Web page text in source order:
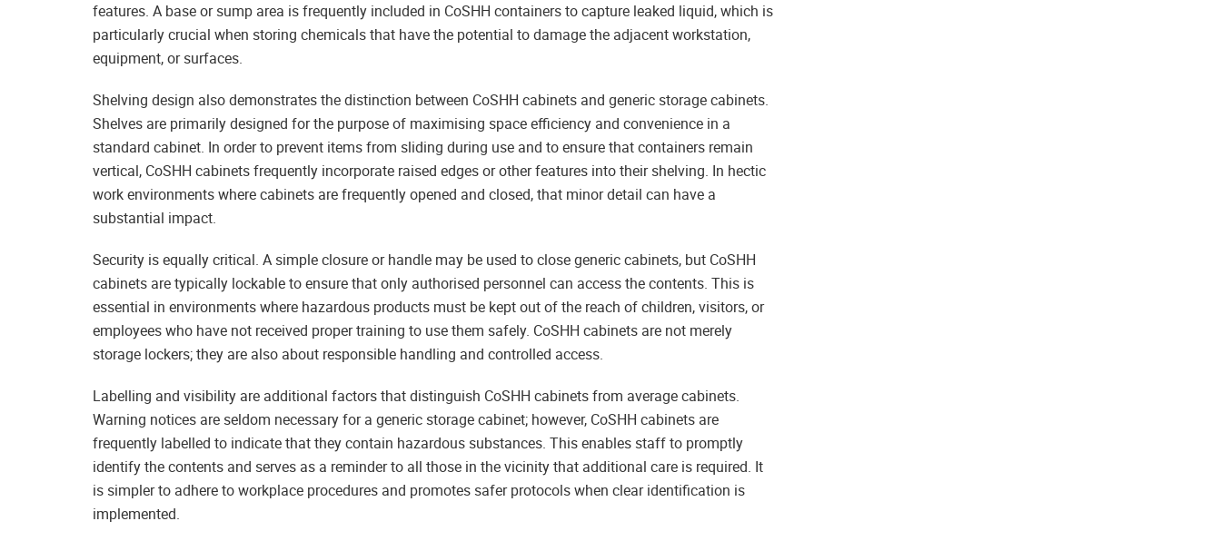
features. A base or sump area is frequently included in CoSHH containers to capture leaked liquid, which is
particularly crucial when storing chemicals that have the potential to damage the adjacent workstation,
equipment, or surfaces.
Shelving design also demonstrates the distinction between CoSHH cabinets and generic storage cabinets.
Shelves are primarily designed for the purpose of maximising space efficiency and convenience in a
standard cabinet. In order to prevent items from sliding during use and to ensure that containers remain
vertical, CoSHH cabinets frequently incorporate raised edges or other features into their shelving. In hectic
work environments where cabinets are frequently opened and closed, that minor detail can have a
substantial impact.
Security is equally critical. A simple closure or handle may be used to close generic cabinets, but CoSHH
cabinets are typically lockable to ensure that only authorised personnel can access the contents. This is
essential in environments where hazardous products must be kept out of the reach of children, visitors, or
employees who have not received proper training to use them safely. CoSHH cabinets are not merely
storage lockers; they are also about responsible handling and controlled access.
Labelling and visibility are additional factors that distinguish CoSHH cabinets from average cabinets.
Warning notices are seldom necessary for a generic storage cabinet; however, CoSHH cabinets are
frequently labelled to indicate that they contain hazardous substances. This enables staff to promptly
identify the contents and serves as a reminder to all those in the vicinity that additional care is required. It
is simpler to adhere to workplace procedures and promotes safer protocols when clear identification is
implemented.